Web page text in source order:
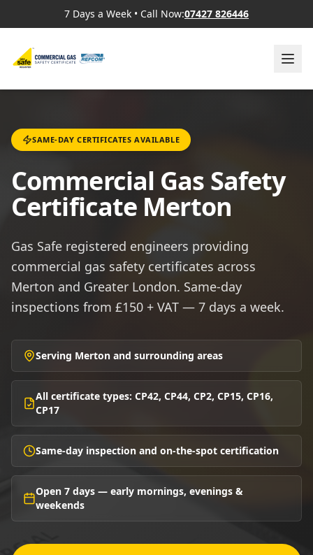
7 Days a Week • Call Now:07427 826446
SAME-DAY CERTIFICATES AVAILABLE
Commercial Gas Safety
Certificate Merton
Gas Safe registered engineers providing
commercial gas safety certificates across
Merton and Greater London. Same-day
inspections from £150 + VAT — 7 days a week.
Serving Merton and surrounding areas
All certificate types: CP42, CP44, CP2, CP15, CP16,
CP17
Same-day inspection and on-the-spot certification
Open 7 days — early mornings, evenings &
weekends